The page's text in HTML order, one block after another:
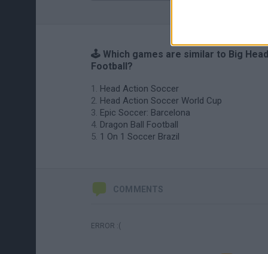
🕹️ Which games are similar to Big Head
Football?
Head Action Soccer
Head Action Soccer World Cup
Epic Soccer: Barcelona
Dragon Ball Football
1 On 1 Soccer Brazil
COMMENTS
ERROR :(